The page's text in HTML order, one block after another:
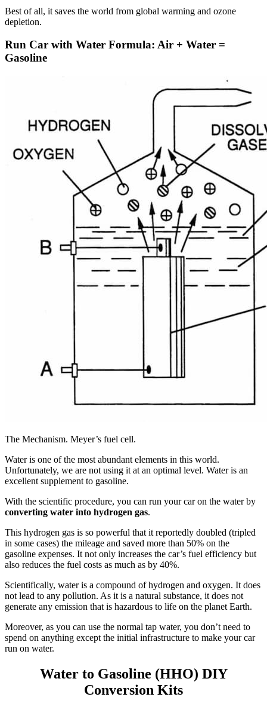
Best of all, it saves the world from global warming and ozone
depletion.
Run Car with Water Formula: Air + Water =
Gasoline
The Mechanism. Meyer’s fuel cell.
Water is one of the most abundant elements in this world.
Unfortunately, we are not using it at an optimal level. Water is an
excellent supplement to gasoline.
With the scientific procedure, you can run your car on the water by
converting water into hydrogen gas.
This hydrogen gas is so powerful that it reportedly doubled (tripled
in some cases) the mileage and saved more than 50% on the
gasoline expenses. It not only increases the car’s fuel efficiency but
also reduces the fuel costs as much as by 40%.
Scientifically, water is a compound of hydrogen and oxygen. It does
not lead to any pollution. As it is a natural substance, it does not
generate any emission that is hazardous to life on the planet Earth.
Moreover, as you can use the normal tap water, you don’t need to
spend on anything except the initial infrastructure to make your car
run on water.
Water to Gasoline (HHO) DIY
Conversion Kits